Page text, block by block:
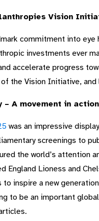
Vision
commitment into eye
investments ever
accelerate progress
the Vision Initiative,
– A movement in
was an impressive
screenings to
the world’s attention
England Lioness and
inspire a new
to be an important